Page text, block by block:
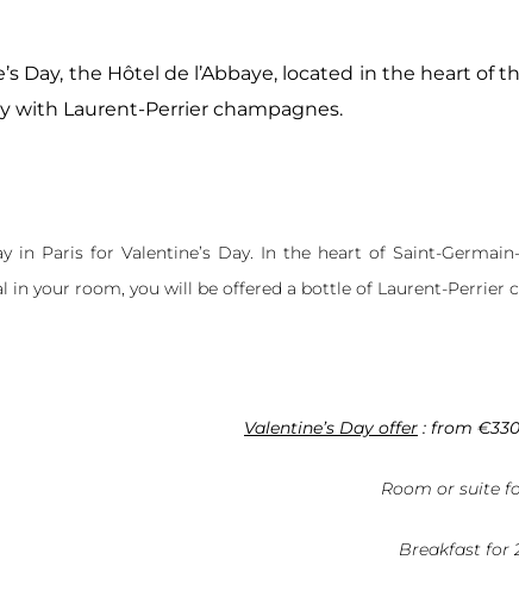
Day, the Hôtel de l’Abbaye, located in the heart
with Laurent-Perrier champagnes.
in Paris for Valentine’s Day. In the heart of Saint-
in your room, you will be offered a bottle of Laurent-Perrier
Valentine’s Day offer : from
Room or suite
Breakfast for